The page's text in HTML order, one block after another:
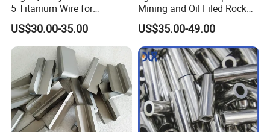
5 Titanium Wire for
Industrial Use
US$30.00-35.00
Mining and Oil Filed Rock
US$35.00-49.00